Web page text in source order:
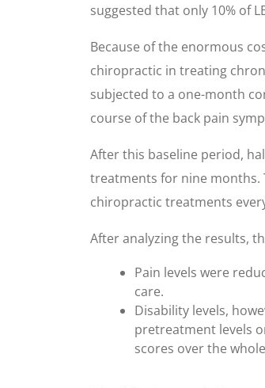
suggested that only 10% of
Because of the enormous
chiropractic in treating
subjected to a one-month
course of the back pain
After this baseline period,
treatments for nine months.
chiropractic treatments
After analyzing the results,
Pain levels were
care.
Disability levels,
pretreatment levels
scores over the